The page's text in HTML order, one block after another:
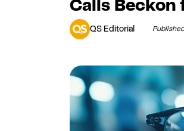
Calls Beckon
QS Editorial